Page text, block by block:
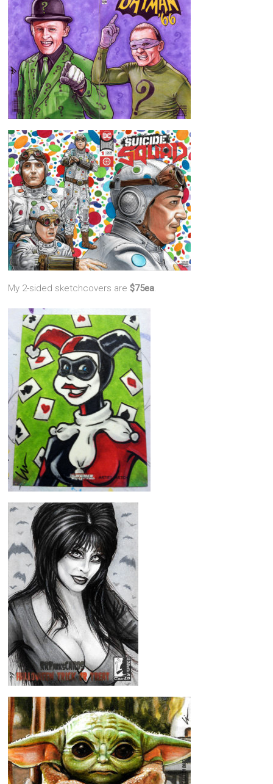
My 2-sided sketchcovers are$75ea.